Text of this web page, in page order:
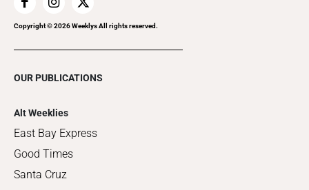
Copyright ©2026Weeklys All rights reserved.
OUR PUBLICATIONS
Alt Weeklies
East Bay Express
Good Times
Santa Cruz